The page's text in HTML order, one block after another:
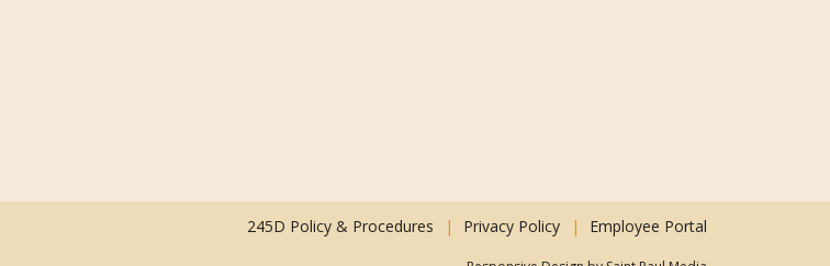
245D Policy & Procedures Privacy Policy Employee Portal